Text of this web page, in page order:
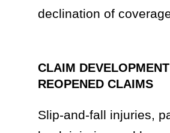
declination of
CLAIM
REOPENED CLAIMS
Slip-and-fall injuries,